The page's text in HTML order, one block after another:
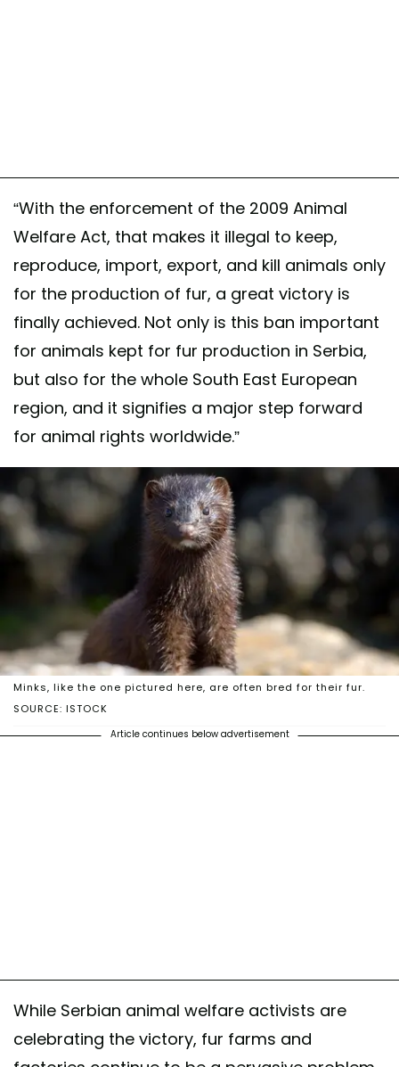
“With the enforcement of the 2009 Animal
Welfare Act, that makes it illegal to keep,
reproduce, import, export, and kill animals only
for the production of fur, a great victory is
finally achieved. Not only is this ban important
for animals kept for fur production in Serbia,
but also for the whole South East European
region, and it signifies a major step forward
for animal rights worldwide.”
SOURCE: ISTOCK
Minks, like the one pictured here, are often bred for their fur.
Article continues below advertisement
While Serbian animal welfare activists are
celebrating the victory, fur farms and